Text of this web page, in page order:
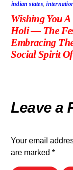
indian states,
Wishing You
Holi — The
Embracing
Social Spirit
Leave a
Your email
are marked*